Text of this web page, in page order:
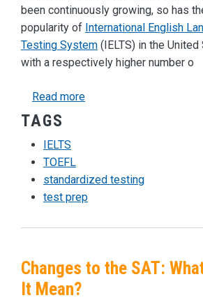
been continuously growing, so has
popularity of International English
Testing System (IELTS) in the
with a respectively higher number o
Read moreabout What Do You
TAGS
IELTS
TOEFL
standardized testing
test prep
Changes to the SAT:
It Mean?